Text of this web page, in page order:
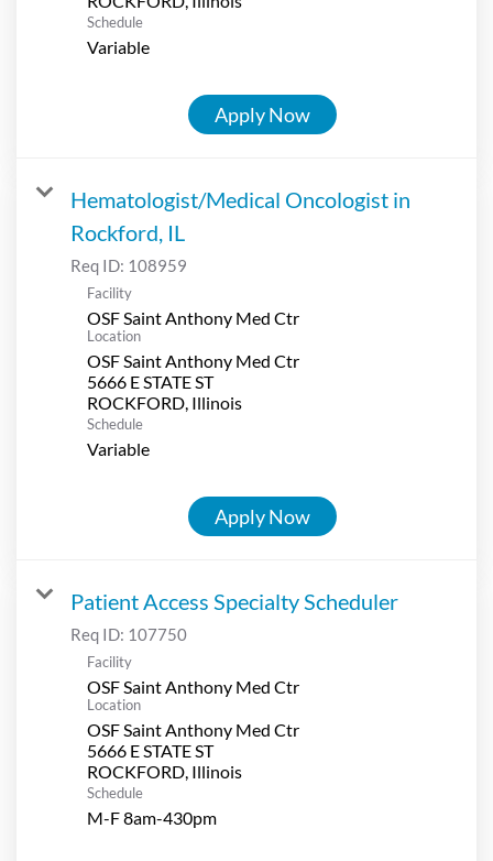
Schedule
Variable
Apply Now
Hematologist/Medical Oncologist in
Rockford, IL
Req ID: 108959
Facility
OSF Saint Anthony Med Ctr
Location
OSF Saint Anthony Med Ctr
5666 E STATE ST
Schedule
Variable
Apply Now
Patient Access Specialty Scheduler
Req ID: 107750
Facility
OSF Saint Anthony Med Ctr
Location
OSF Saint Anthony Med Ctr
5666 E STATE ST
Schedule
M-F 8am-430pm